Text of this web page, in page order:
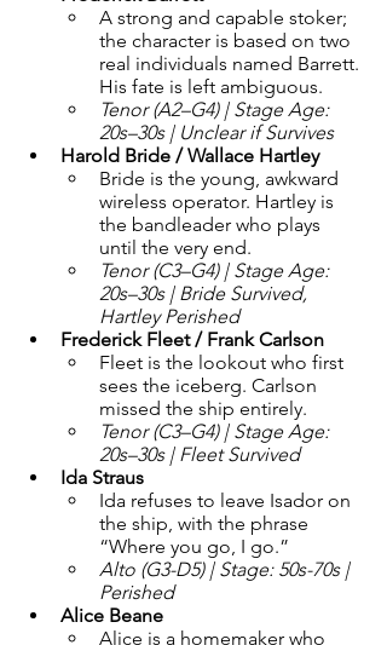
A strong and capable stoker;
the character is based on two
real individuals named Barrett.
His fate is left ambiguous.
Tenor (A2–G4) | Stage Age:
20s–30s | Unclear if Survives
Harold Bride / Wallace Hartley
Bride is the young, awkward
wireless operator. Hartley is
the bandleader who plays
until the very end.
Tenor (C3–G4) | Stage Age:
20s–30s | Bride Survived,
Hartley Perished
Frederick Fleet / Frank Carlson
Fleet is the lookout who first
sees the iceberg. Carlson
missed the ship entirely.
Tenor (C3–G4) | Stage Age:
20s–30s | Fleet Survived
Ida Straus
Ida refuses to leave Isador on
the ship, with the phrase
“Where you go, I go.”
Alto (G3-D5) | Stage: 50s-70s |
Perished
Alice Beane
Alice is a homemaker who